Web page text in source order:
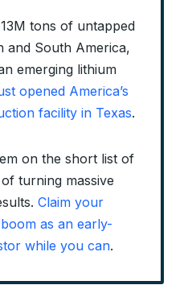
tons of untapped
and South America,
emerging lithium
opened America’s
facility in Texas.
on the short list of
turning massive
Claim your
as an early-
while you can.